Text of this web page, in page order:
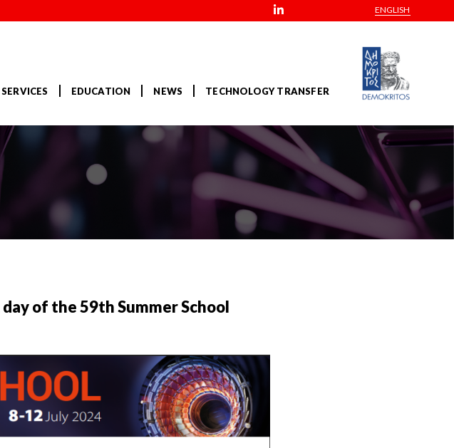
ENGLISH
SERVICES EDUCATION NEWS TECHNOLOGY TRANSFER
of the 59th Summer School